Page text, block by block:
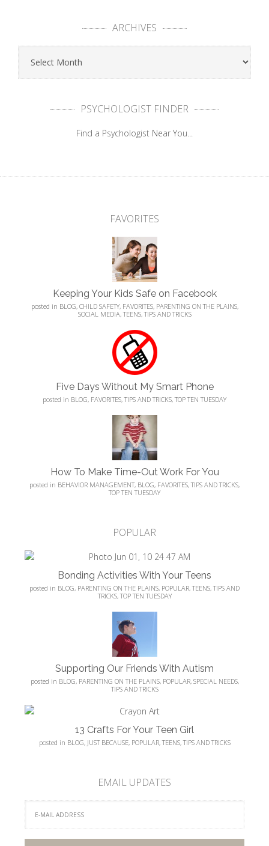
ARCHIVES
PSYCHOLOGIST FINDER
Find a Psychologist Near You...
FAVORITES
Keeping Your Kids Safe on Facebook
posted in BLOG, CHILD SAFETY, FAVORITES, PARENTING ON THE PLAINS,
SOCIAL MEDIA,TEENS,TIPS AND TRICKS
Five Days Without My Smart Phone
posted in BLOG, FAVORITES,TIPS AND TRICKS,TOP TEN TUESDAY
How To Make Time-Out Work For You
posted in BEHAVIOR MANAGEMENT, BLOG, FAVORITES,TIPS AND TRICKS,
TOP TEN TUESDAY
POPULAR
Bonding Activities With Your Teens
posted in BLOG, PARENTING ON THE PLAINS, POPULAR,TEENS,TIPS AND
TRICKS,TOP TEN TUESDAY
Supporting Our Friends With Autism
posted in BLOG, PARENTING ON THE PLAINS, POPULAR, SPECIAL NEEDS,
TIPS AND TRICKS
13 Crafts For Your Teen Girl
posted in BLOG, JUST BECAUSE, POPULAR,TEENS,TIPS AND TRICKS
EMAIL UPDATES